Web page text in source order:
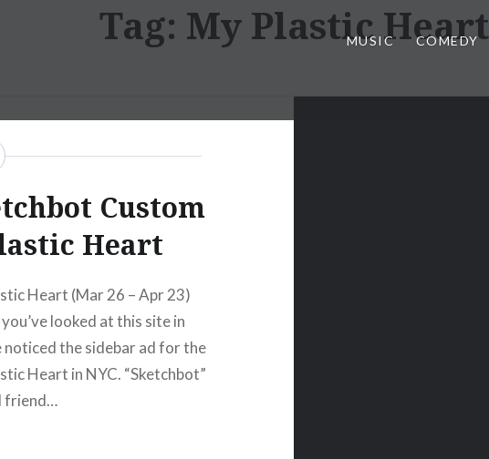
MUSIC COMEDY
Tag: My Plastic Heart
Custom
Heart
Heart (Mar 26 – Apr 23)
looked at this site in
noticed the sidebar ad for the
Heart in NYC. “Sketchbot”
friend…